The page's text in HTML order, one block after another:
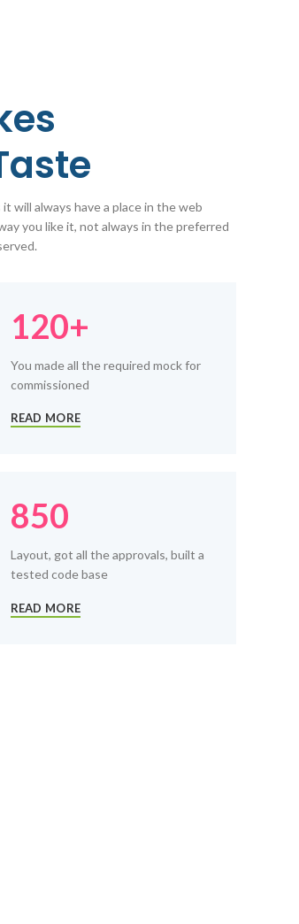
will always have a place in the web
you like it, not always in the preferred
120+
You made all the required mock for
commissioned
READ MORE
850
Layout, got all the approvals, built a
tested code base
READ MORE